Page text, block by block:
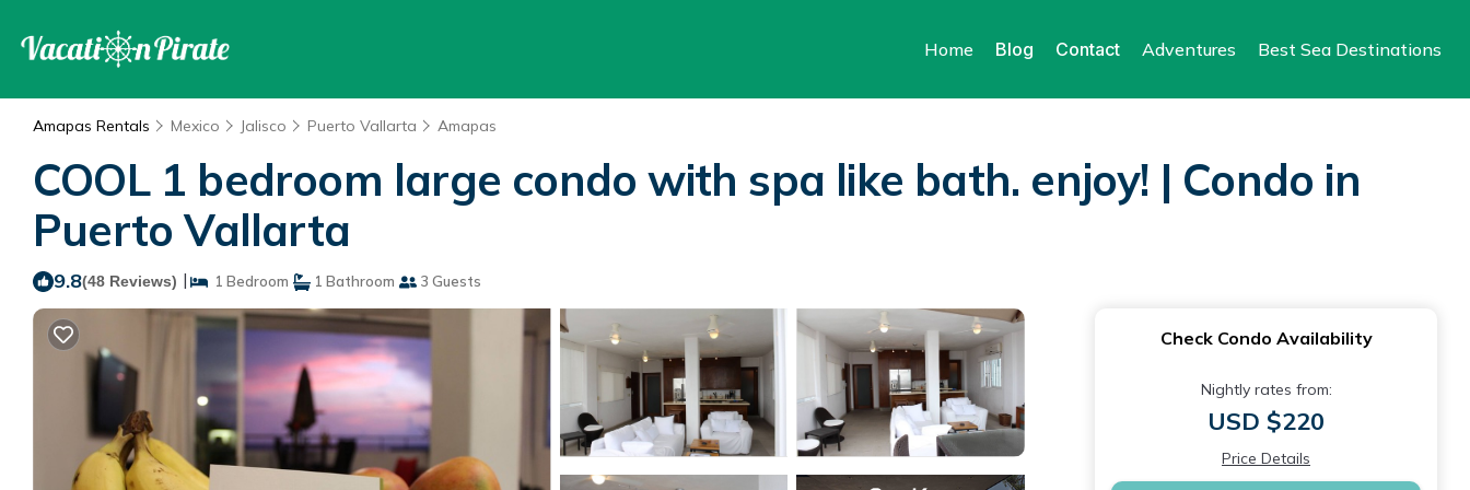
Home Blog Contact Adventures Best Sea Destinations
Amapas Rentals Mexico Jalisco Puerto Vallarta Amapas
COOL 1 bedroom large condo with spa like bath. enjoy! | Condo in
Puerto Vallarta
9.8(48 Reviews) | 1 Bedroom 1 Bathroom 3 Guests
Check Condo Availability
Nightly rates from:
USD $220
Price Details